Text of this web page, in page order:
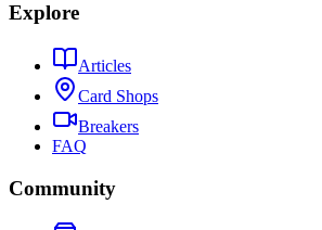
Explore
Articles
Card Shops
Breakers
FAQ
Community